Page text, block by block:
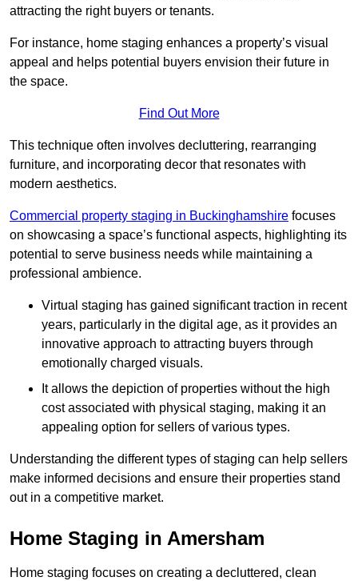
attracting the right buyers or tenants.
For instance, home staging enhances a property’s visual
appeal and helps potential buyers envision their future in
the space.
Find Out More
This technique often involves decluttering, rearranging
furniture, and incorporating decor that resonates with
modern aesthetics.
Commercial property staging in Buckinghamshire focuses
on showcasing a space’s functional aspects, highlighting its
potential to serve business needs while maintaining a
professional ambience.
Virtual staging has gained significant traction in recent
years, particularly in the digital age, as it provides an
innovative approach to attracting buyers through
emotionally charged visuals.
It allows the depiction of properties without the high
cost associated with physical staging, making it an
appealing option for sellers of various types.
Understanding the different types of staging can help sellers
make informed decisions and ensure their properties stand
out in a competitive market.
Home Staging in Amersham
Home staging focuses on creating a decluttered, clean